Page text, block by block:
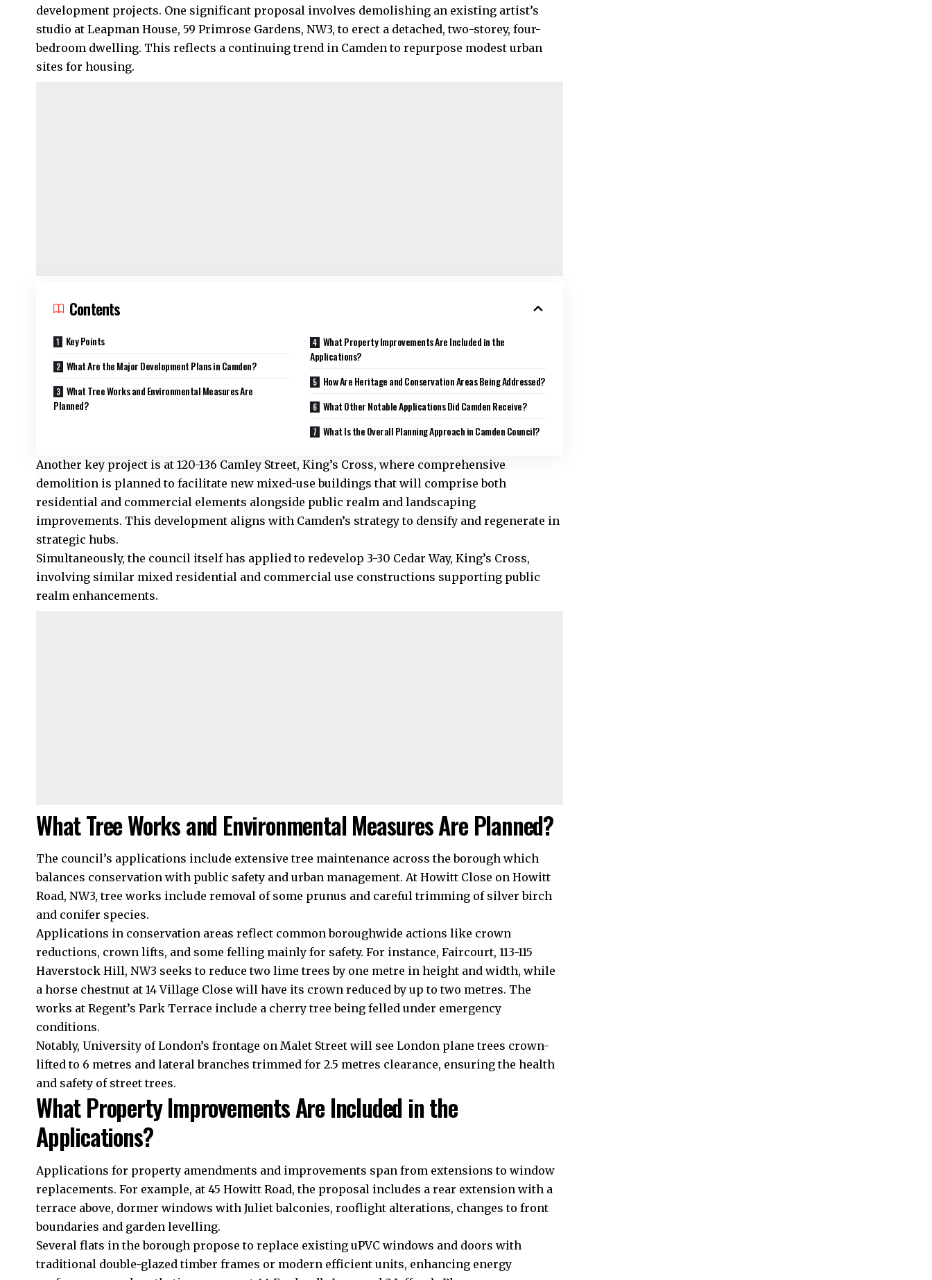
development projects. One significant proposal involves demolishing an existing artist’s
studio at Leapman House, 59 Primrose Gardens, NW3, to erect a detached, two-storey, four-
bedroom dwelling. This reflects a continuing trend in Camden to repurpose modest urban
sites for housing.
Contents
Key Points
What Are the Major Development Plans in Camden?
What Tree Works and Environmental Measures Are
Planned?
What Property Improvements Are Included in the
Applications?
How Are Heritage and Conservation Areas Being Addressed?
What Other Notable Applications Did Camden Receive?
What Is the Overall Planning Approach in Camden Council?
Another key project is at 120-136 Camley Street, King’s Cross, where comprehensive
demolition is planned to facilitate new mixed-use buildings that will comprise both
residential and commercial elements alongside public realm and landscaping
improvements. This development aligns with Camden’s strategy to densify and regenerate in
strategic hubs.
Simultaneously, the council itself has applied to redevelop 3-30 Cedar Way, King’s Cross,
involving similar mixed residential and commercial use constructions supporting public
realm enhancements.
What Tree Works and Environmental Measures Are Planned?
The council’s applications include extensive tree maintenance across the borough which
balances conservation with public safety and urban management. At Howitt Close on Howitt
Road, NW3, tree works include removal of some prunus and careful trimming of silver birch
and conifer species.
Applications in conservation areas reflect common boroughwide actions like crown
reductions, crown lifts, and some felling mainly for safety. For instance, Faircourt, 113-115
Haverstock Hill, NW3 seeks to reduce two lime trees by one metre in height and width, while
a horse chestnut at 14 Village Close will have its crown reduced by up to two metres. The
works at Regent’s Park Terrace include a cherry tree being felled under emergency
conditions.
Notably, University of London’s frontage on Malet Street will see London plane trees crown-
lifted to 6 metres and lateral branches trimmed for 2.5 metres clearance, ensuring the health
and safety of street trees.
What Property Improvements Are Included in the
Applications?
Applications for property amendments and improvements span from extensions to window
replacements. For example, at 45 Howitt Road, the proposal includes a rear extension with a
terrace above, dormer windows with Juliet balconies, rooflight alterations, changes to front
boundaries and garden levelling.
Several flats in the borough propose to replace existing uPVC windows and doors with
traditional double-glazed timber frames or modern efficient units, enhancing energy